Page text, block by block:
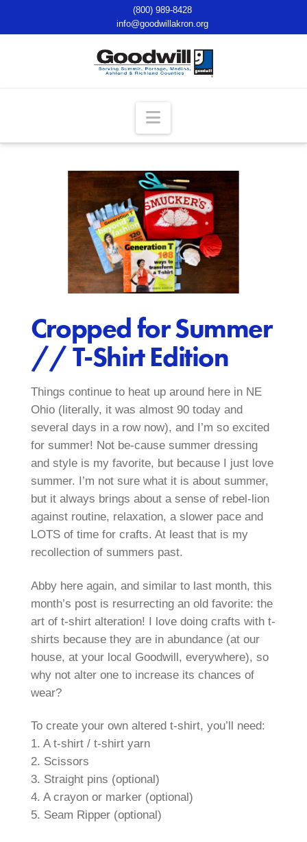
(800) 989-8428
info@goodwillakron.org
Navigation
Cropped for Summer
// T-Shirt Edition
Things continue to heat up around here in NE
Ohio (literally, it was almost 90 today and
several days in a row now), and I’m so excited
for summer! Not be-cause summer dressing
and style is my favorite, but because I just love
summer. I’m not sure what it is about summer,
but it always brings about a sense of rebel-lion
against routine, relaxation, a slower pace and
LOTS of time for crafts. At least that is my
recollection of summers past.
Abby here again, and similar to last month, this
month’s post is resurrecting an old favorite: the
art of t-shirt alteration! I love doing crafts with t-
shirts because they are in abundance (at our
house, at your local Goodwill, everywhere), so
why not alter one to increase its chances of
wear?
To create your own altered t-shirt, you’ll need:
1. A t-shirt / t-shirt yarn
2. Scissors
3. Straight pins (optional)
4. A crayon or marker (optional)
5. Seam Ripper (optional)